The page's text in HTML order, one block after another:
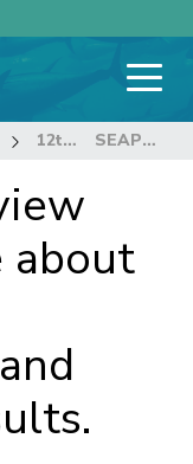
12th Regular Session of the Scientific Committee SEAPODYM review with an update about ongoing developments and preliminary results.
about